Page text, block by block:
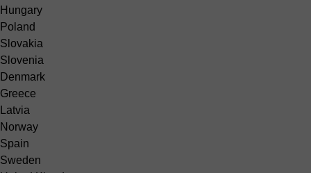
Hungary
Poland
Slovakia
Slovenia
Denmark
Greece
Latvia
Norway
Spain
Sweden